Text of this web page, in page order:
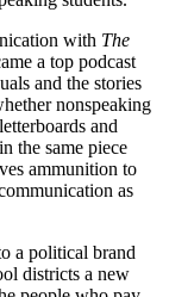
with The
a top podcast
and the stories
nonspeaking
and
the same piece
ammunition to
as
a political brand
districts a new